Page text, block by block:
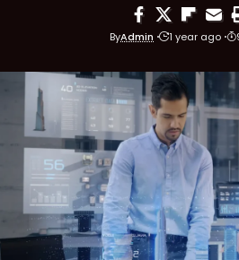
ByAdmin 1 year ago